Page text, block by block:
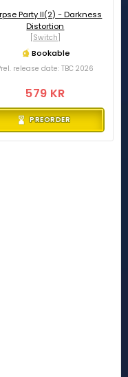
Party II(2) - Darkness
Distortion
[Switch]
Bookable
release date: TBC 2026
579 KR
PREORDER